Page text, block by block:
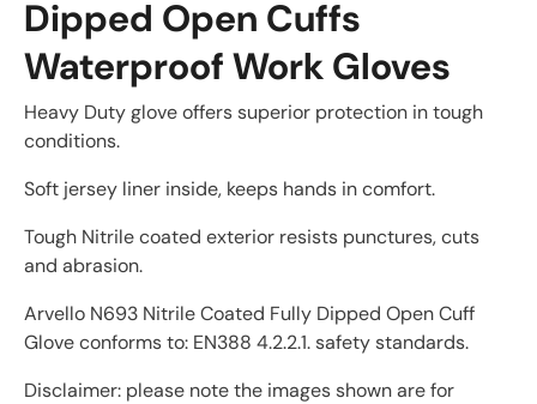
Dipped Open Cuffs
Waterproof Work Gloves
Heavy Duty glove offers superior protection in tough
conditions.
Soft jersey liner inside, keeps hands in comfort.
Tough Nitrile coated exterior resists punctures, cuts
and abrasion.
Arvello N693 Nitrile Coated Fully Dipped Open Cuff
Glove conforms to: EN388 4.2.2.1. safety standards.
Disclaimer: please note the images shown are for